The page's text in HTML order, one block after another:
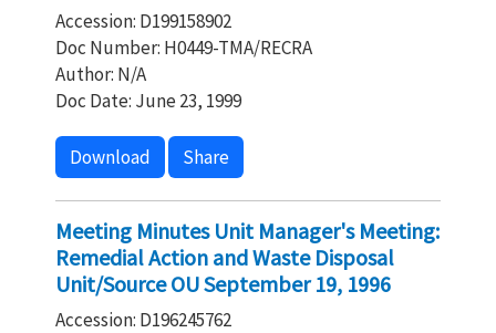
Accession: D199158902
Doc Number: H0449-TMA/RECRA
Author: N/A
Doc Date: June 23, 1999
Download Share
Meeting Minutes Unit Manager's Meeting:
Remedial Action and Waste Disposal
Unit/Source OU September 19, 1996
Accession: D196245762